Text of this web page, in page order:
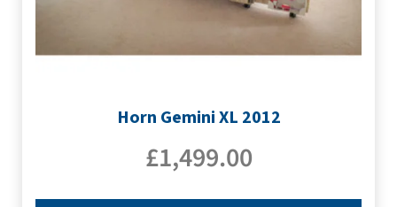
Horn Gemini XL 2012
£1,499.00